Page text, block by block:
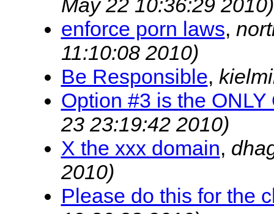
May 22 10:36:29 2010)
enforce porn laws,
11:10:08 2010)
Be Responsible,
Option #3 is the ONLY
23 23:19:42 2010)
X the xxx domain,
2010)
Please do this for the